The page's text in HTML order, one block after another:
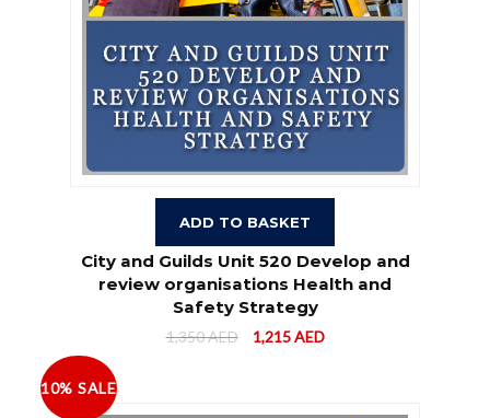
ADD TO BASKET
City and Guilds Unit 520 Develop and
review organisations Health and
Safety Strategy
1,350AED 1,215AED
10% SALE